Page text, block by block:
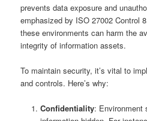
prevents data exposure and
emphasized by ISO 27002 Control
these environments can harm the
integrity of information assets.
To maintain security, it’s vital to
and controls. Here’s why:
Confidentiality: Environment